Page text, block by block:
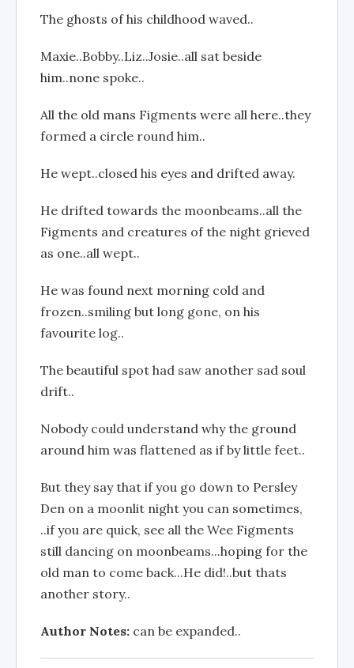
The ghosts of his childhood waved..
Maxie..Bobby..Liz..Josie..all sat beside
him..none spoke..
All the old mans Figments were all here..they
formed a circle round him..
He wept..closed his eyes and drifted away.
He drifted towards the moonbeams..all the
Figments and creatures of the night grieved
as one..all wept..
He was found next morning cold and
frozen..smiling but long gone, on his
favourite log..
The beautiful spot had saw another sad soul
drift..
Nobody could understand why the ground
around him was flattened as if by little feet..
But they say that if you go down to Persley
Den on a moonlit night you can sometimes,
..if you are quick, see all the Wee Figments
still dancing on moonbeams...hoping for the
old man to come back...He did!..but thats
another story..
Author Notes: can be expanded..